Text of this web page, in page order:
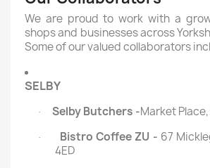
We are proud to work with a
shops and businesses across
Some of our valued collaborators
SELBY
· Selby Butchers -Market
· Bistro Coffee ZU - 67
4ED